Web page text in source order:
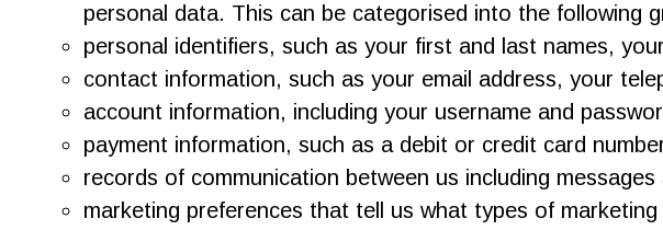
personal data. This can be categorised into the following
personal identifiers, such as your first and last names,
contact information, such as your email address, your
account information, including your username and
payment information, such as a debit or credit card
records of communication between us including
marketing preferences that tell us what types of